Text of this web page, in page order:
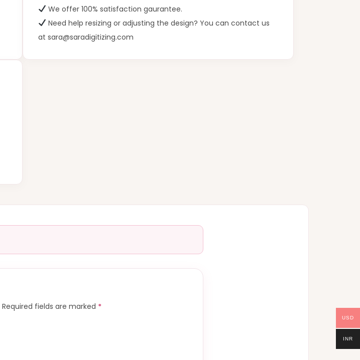
We offer 100% satisfaction gaurantee.
Need help resizing or adjusting the design? You can contact us
at sara@saradigitizing.com
Required fields are marked *
USD
INR